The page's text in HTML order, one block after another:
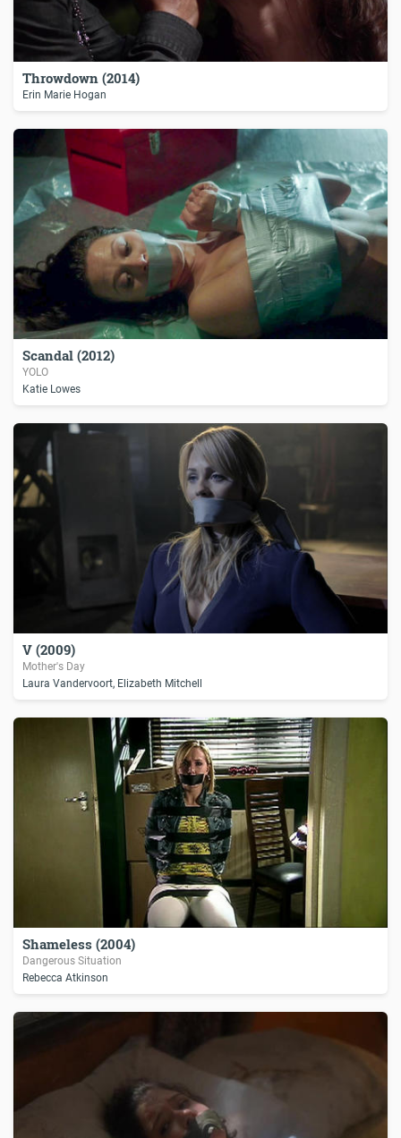
Throwdown (2014)
Erin Marie Hogan
Scandal (2012)
YOLO
Katie Lowes
V (2009)
Mother's Day
Laura Vandervoort, Elizabeth Mitchell
Shameless (2004)
Dangerous Situation
Rebecca Atkinson